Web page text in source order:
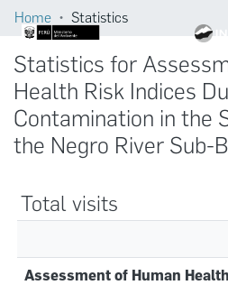
Home Statistics
Statistics for
Health Risk Indices
Contamination in the
the Negro River Sub-
Total visits
Assessment of Human